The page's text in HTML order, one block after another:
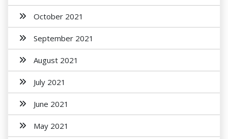
October 2021
September 2021
August 2021
July 2021
June 2021
May 2021